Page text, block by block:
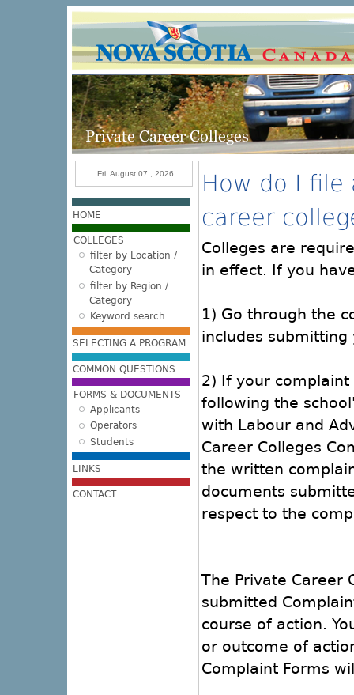
Skip to main content
How do I
career
Colleges are
in effect. If you
1) Go through the
includes
2) If your
following the
with Labour and
Career Colleges
the written
documents
respect to the
The Private Career
submitted
course of action.
or outcome of
Complaint Forms
Fri, August 07 , 2026
HOME
COLLEGES
filter by Location /
Category
filter by Region /
Category
Keyword search
SELECTING A PROGRAM
COMMON QUESTIONS
FORMS & DOCUMENTS
Applicants
Operators
Students
LINKS
CONTACT